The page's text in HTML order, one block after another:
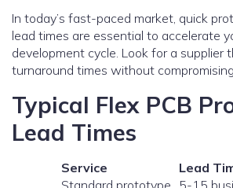
In today’s fast-paced market, quick
lead times are essential to accelerate
development cycle. Look for a
turnaround times without
Typical Flex PCB
Lead Times
Service
Lead
Standard prototype 5-15